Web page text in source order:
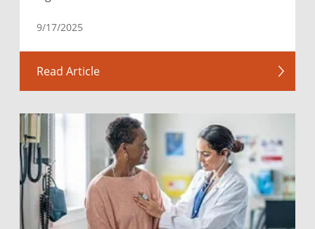
9/17/2025
Read Article